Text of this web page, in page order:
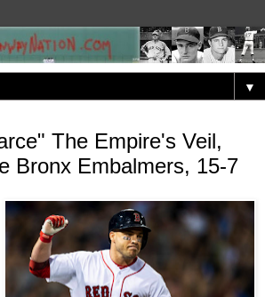
▼
The Empire's Veil,
Bronx Embalmers, 15-7